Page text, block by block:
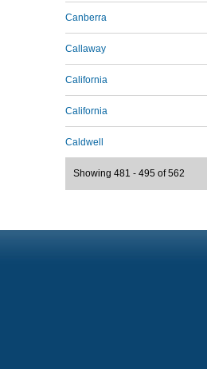
Canberra
Callaway
California
California
Caldwell
Showing 481 - 495 of 562